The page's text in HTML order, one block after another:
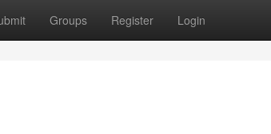
Groups Register Login